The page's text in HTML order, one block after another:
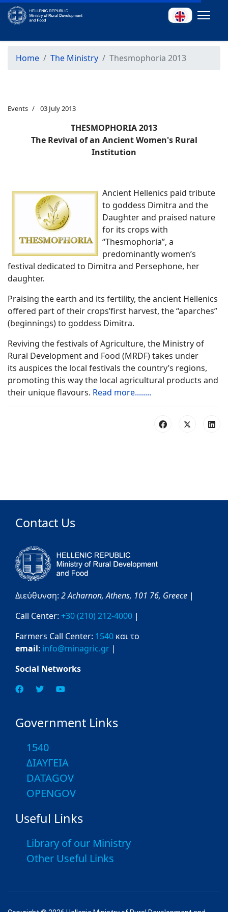
Home The Ministry Thesmophoria 2013
Events 03 July 2013
THESMOPHORIA 2013
The Revival of an Ancient Women's Rural
Institution
Ancient Hellenics paid tribute
to goddess Dimitra and the
Daughter and praised nature
for its crops with
“Thesmophoria”, a
predominantly women’s
festival dedicated to Dimitra and Persephone, her
daughter.
Praising the earth and its fertility, the ancient Hellenics
offered part of their crops’first harvest, the “aparches”
(beginnings) to goddess Dimitra.
Reviving the festivals of Agriculture, the Ministry of
Rural Development and Food (MRDF) takes under
its auspices the local festivals the country’s regions,
promoting this way the local agricultural products and
their unique flavours. Read more........
Contact Us
Διεύθυνση: 2 Acharnon,Athens, 101 76, Greece |
Call Center: +30 (210) 212-4000 |
Farmers Call Center: 1540 και το
email: info@minagric.gr |
Social Networks
Government Links
1540
ΔΙΑΥΓΕΙΑ
DATAGOV
OPENGOV
Useful Links
Library of our Ministry
Other Useful Links